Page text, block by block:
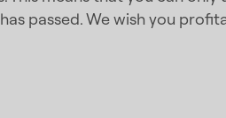
passed. We wish you